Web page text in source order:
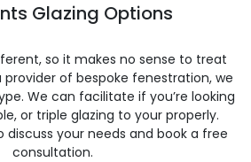
Glazing Options
so it makes no sense to treat
of bespoke fenestration, we
We can facilitate if you’re looking
or triple glazing to your properly.
your needs and book a free
consultation.